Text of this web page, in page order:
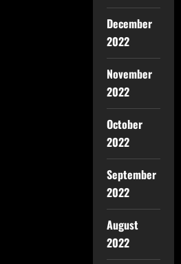
December
2022
November
2022
October
2022
September
2022
August
2022